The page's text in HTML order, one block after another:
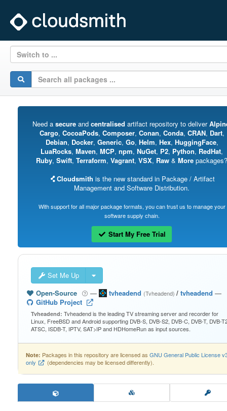
Switch to ...
Need a secureand centralised artifact repository to deliver
Cargo, CocoaPods, Composer, Conan, Conda, CRAN, Dart,
Debian, Docker, Generic, Go, Helm, Hex, HuggingFace,
LuaRocks, Maven, MCP, npm, NuGet, P2, Python, RedHat,
Ruby, Swift, Terraform, Vagrant, VSX, Raw & More packages?
Cloudsmith is the new standard in Package / Artifact
Management and Software Distribution.
With support for all major package formats, you can trust us to manage your
software supply chain.
Start My Free Trial
Set Me Up
Open-Source
— tvheadend (Tvheadend)/ tvheadend —
GitHub Project
Tvheadend: Tvheadend is the leading TV streaming server and recorder for
Linux, FreeBSD and Android supporting DVB-S, DVB-S2, DVB-C, DVB-T, DVB-
ATSC, ISDB-T, IPTV, SAT>IP and HDHomeRun as input sources.
Note: Packages in this repository are licensed as GNU General Public License
only
(dependencies may be licensed differently).